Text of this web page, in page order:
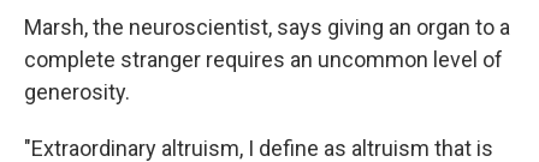
Marsh, the neuroscientist, says giving an organ to a
complete stranger requires an uncommon level of
generosity.
"Extraordinary altruism, I define as altruism that is